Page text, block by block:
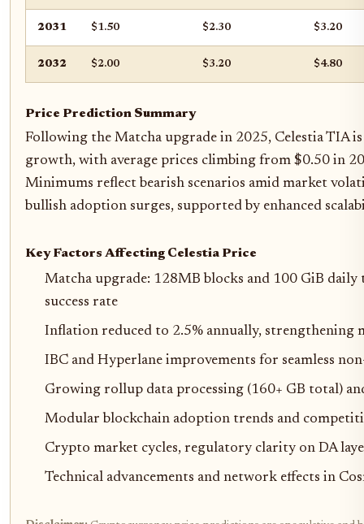
2031 $1.50 $2.30 $3.20
2032 $2.00 $3.20 $4.80
Price Prediction Summary
Following the Matcha upgrade in 2025, Celestia TIA
growth, with average prices climbing from $0.50 in
Minimums reflect bearish scenarios amid market
bullish adoption surges, supported by enhanced
Key Factors Affecting Celestia Price
Matcha upgrade: 128MB blocks and 100 GiB
success rate
Inflation reduced to 2.5% annually, strengthening
IBC and Hyperlane improvements for seamless
Growing rollup data processing (160+ GB total)
Modular blockchain adoption trends and
Crypto market cycles, regulatory clarity on DA
Technical advancements and network effects in